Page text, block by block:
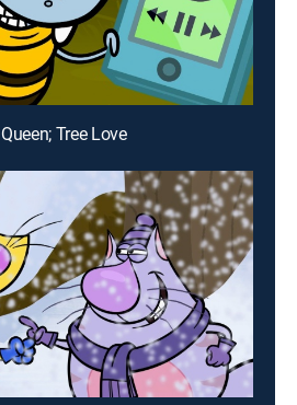
Tree Love